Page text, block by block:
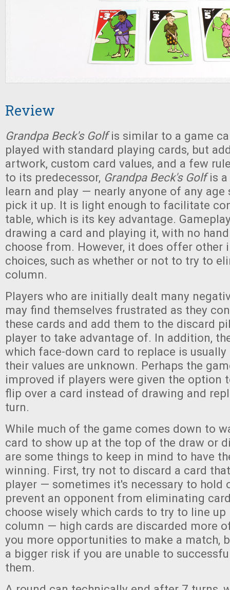
Review
Grandpa Beck's Golfis similar to a game
played with standard playing cards, but
artwork, custom card values, and a few
to its predecessor, Grandpa Beck's Golfis a
learn and play — nearly anyone of any age
pick it up. It is light enough to facilitate
table, which is its key advantage.
drawing a card and playing it, with no
choose from. However, it does offer other
choices, such as whether or not to try to
column.
Players who are initially dealt many
may find themselves frustrated as they
these cards and add them to the discard
player to take advantage of. In addition,
which face-down card to replace is
their values are unknown. Perhaps the
improved if players were given the option
flip over a card instead of drawing and
turn.
While much of the game comes down to
card to show up at the top of the draw or
are some things to keep in mind to have
winning. First, try not to discard a card
player — sometimes it's necessary to hold
prevent an opponent from eliminating
choose wisely which cards to try to line up
column — high cards are discarded more
you more opportunities to make a match,
a bigger risk if you are unable to
them.